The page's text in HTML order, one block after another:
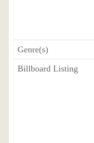
Genre(s)
Billboard Listing